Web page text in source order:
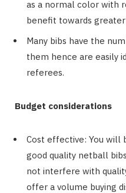
as a normal color with
benefit towards greater
Many bibs have the
them hence are easily
referees.
Budget considerations
Cost effective: You will
good quality netball
not interfere with
offer a volume buying